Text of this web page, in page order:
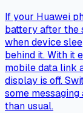
If your Huawei
battery after the
when device
behind it. With it
mobile data link
display is off.
some
than usual.